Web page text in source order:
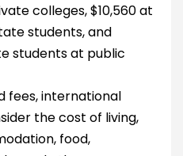
colleges, $10,560 at
students, and
students at public
fees, international
the cost of living,
food,